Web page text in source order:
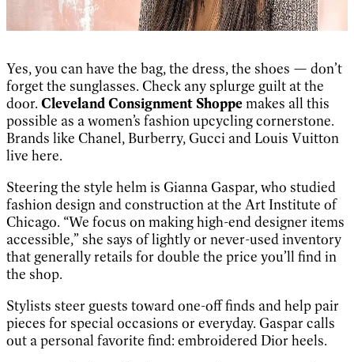
Yes, you can have the bag, the dress, the shoes — don’t
forget the sunglasses. Check any splurge guilt at the
door. Cleveland Consignment Shoppemakes all this
possible as a women’s fashion upcycling cornerstone.
Brands like Chanel, Burberry, Gucci and Louis Vuitton
live here.
Steering the style helm is Gianna Gaspar, who studied
fashion design and construction at the Art Institute of
Chicago. “We focus on making high-end designer items
accessible,” she says of lightly or never-used inventory
that generally retails for double the price you’ll find in
the shop.
Stylists steer guests toward one-off finds and help pair
pieces for special occasions or everyday. Gaspar calls
out a personal favorite find: embroidered Dior heels.